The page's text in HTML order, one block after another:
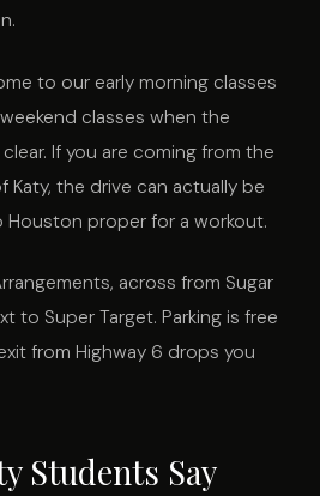
to our early morning classes
classes when the
If you are coming from the
Katy, the drive can actually be
Houston proper for a workout.
across from Sugar
to Super Target. Parking is free
from Highway 6 drops you
Students Say